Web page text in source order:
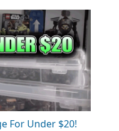
For Under $20!